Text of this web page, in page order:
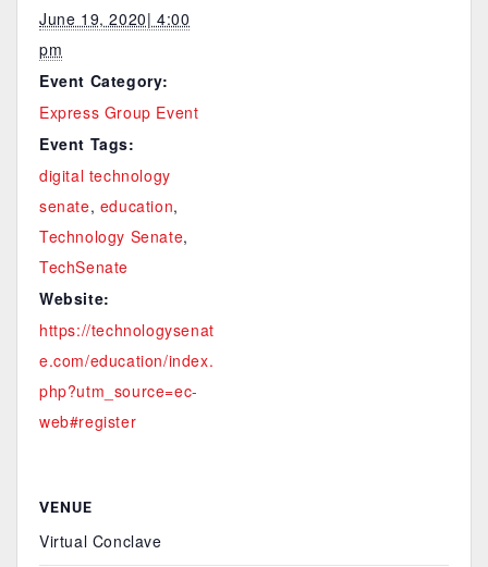
June 19, 2020| 4:00
pm
Event Category:
Express Group Event
Event Tags:
digital technology
senate, education,
Technology Senate,
TechSenate
Website:
https://technologysenat
e.com/education/index.
php?utm_source=ec-
web#register
VENUE
Virtual Conclave